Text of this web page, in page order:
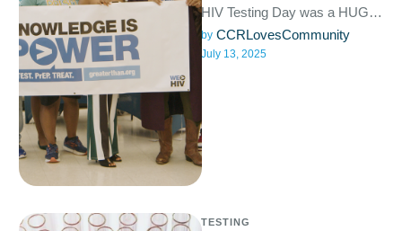
HIV Testing Day was a HUGE
success! We celebrated at our
Hallandale location …
by CCRLovesCommunity
July 13, 2025
TESTING